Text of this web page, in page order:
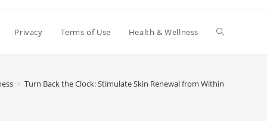
Privacy Terms of Use Health & Wellness Toggle
> Turn Back the Clock: Stimulate Skin Renewal from Within